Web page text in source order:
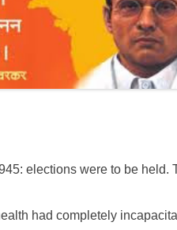
elections were to be held.
had completely